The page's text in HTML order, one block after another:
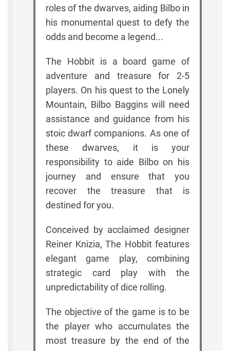
roles of the dwarves, aiding Bilbo in
his monumental quest to defy the
odds and become a legend...
The Hobbit is a board game of
adventure and treasure for 2-5
players. On his quest to the Lonely
Mountain, Bilbo Baggins will need
assistance and guidance from his
stoic dwarf companions. As one of
these dwarves, it is your
responsibility to aide Bilbo on his
journey and ensure that you
recover the treasure that is
destined for you.
Conceived by acclaimed designer
Reiner Knizia, The Hobbit features
elegant game play, combining
strategic card play with the
unpredictability of dice rolling.
The objective of the game is to be
the player who accumulates the
most treasure by the end of the